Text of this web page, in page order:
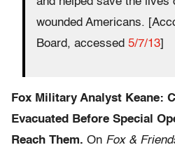
wounded Americans.
Board, accessed 5/7/13]
Fox Military Analyst Keane:
Evacuated Before Special
Reach Them. On Fox &